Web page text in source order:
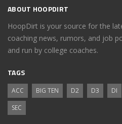
ABOUT HOOPDIRT
HoopDirt is your source for the
coaching news, rumors, and job
and run by college coaches.
TAGS
ACC BIG TEN D2 D3 DI
SEC